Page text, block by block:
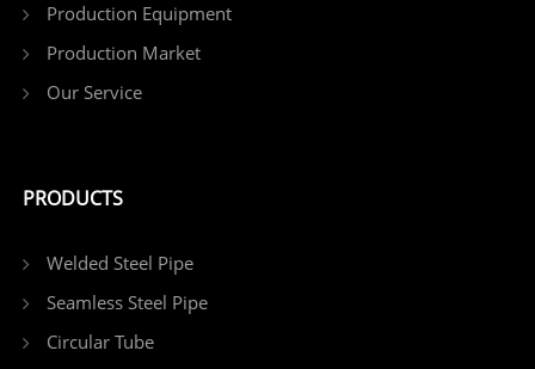
Production Equipment
Production Market
Our Service
PRODUCTS
Welded Steel Pipe
Seamless Steel Pipe
Circular Tube